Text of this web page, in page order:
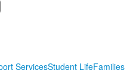
ServicesStudent LifeFamilies